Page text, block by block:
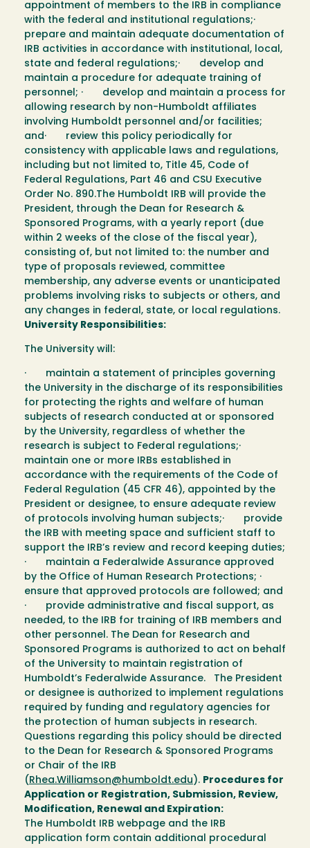
appointment of members to the IRB in compliance
with the federal and institutional regulations;·
prepare and maintain adequate documentation of
IRB activities in accordance with institutional, local,
state and federal regulations;· develop and
maintain a procedure for adequate training of
personnel; · develop and maintain a process for
allowing research by non-Humboldt affiliates
involving Humboldt personnel and/or facilities;
and· review this policy periodically for
consistency with applicable laws and regulations,
including but not limited to, Title 45, Code of
Federal Regulations, Part 46 and CSU Executive
Order No. 890.The Humboldt IRB will provide the
President, through the Dean for Research &
Sponsored Programs, with a yearly report (due
within 2 weeks of the close of the fiscal year),
consisting of, but not limited to: the number and
type of proposals reviewed, committee
membership, any adverse events or unanticipated
problems involving risks to subjects or others, and
any changes in federal, state, or local regulations.
University Responsibilities:
The University will:
· maintain a statement of principles governing
the University in the discharge of its responsibilities
for protecting the rights and welfare of human
subjects of research conducted at or sponsored
by the University, regardless of whether the
research is subject to Federal regulations;·
maintain one or more IRBs established in
accordance with the requirements of the Code of
Federal Regulation (45 CFR 46), appointed by the
President or designee, to ensure adequate review
of protocols involving human subjects;· provide
the IRB with meeting space and sufficient staff to
support the IRB’s review and record keeping duties;
· maintain a Federalwide Assurance approved
by the Office of Human Research Protections; ·
ensure that approved protocols are followed; and
· provide administrative and fiscal support, as
needed, to the IRB for training of IRB members and
other personnel. The Dean for Research and
Sponsored Programs is authorized to act on behalf
of the University to maintain registration of
Humboldt’s Federalwide Assurance. The President
or designee is authorized to implement regulations
required by funding and regulatory agencies for
the protection of human subjects in research.
Questions regarding this policy should be directed
to the Dean for Research & Sponsored Programs
or Chair of the IRB
( Rhea.Williamson@humboldt.edu ). Procedures for
Application or Registration, Submission, Review,
Modification, Renewal and Expiration:
The Humboldt IRB webpage and the IRB
application form contain additional procedural